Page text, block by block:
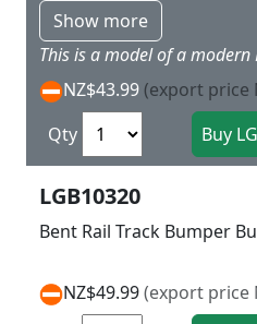
Show more
NZ$43.99 (export price
Qty
LGB10320
Bent Rail Track Bumper
NZ$49.99(export price